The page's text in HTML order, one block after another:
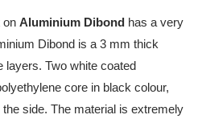
on Aluminium Dibond has a very
Dibond is a 3 mm thick
layers. Two white coated
core in black colour,
side. The material is extremely